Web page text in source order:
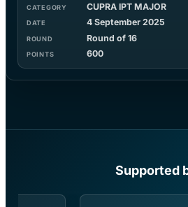
CUPRA IPT MAJOR
4 September 2025
Round of 16
600
Supported